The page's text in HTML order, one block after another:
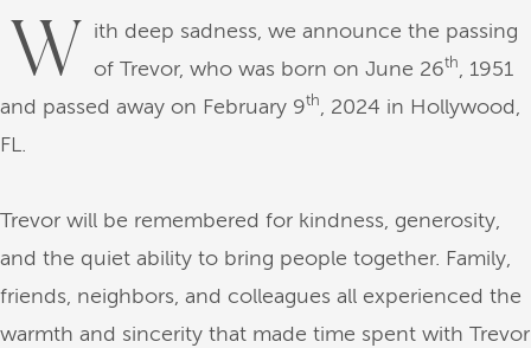
W ith deep sadness, we announce the passing
of Trevor, who was born on June 26th, 1951
and passed away on February 9th, 2024 in Hollywood,
FL.
Trevor will be remembered for kindness, generosity,
and the quiet ability to bring people together. Family,
friends, neighbors, and colleagues all experienced the
warmth and sincerity that made time spent with Trevor